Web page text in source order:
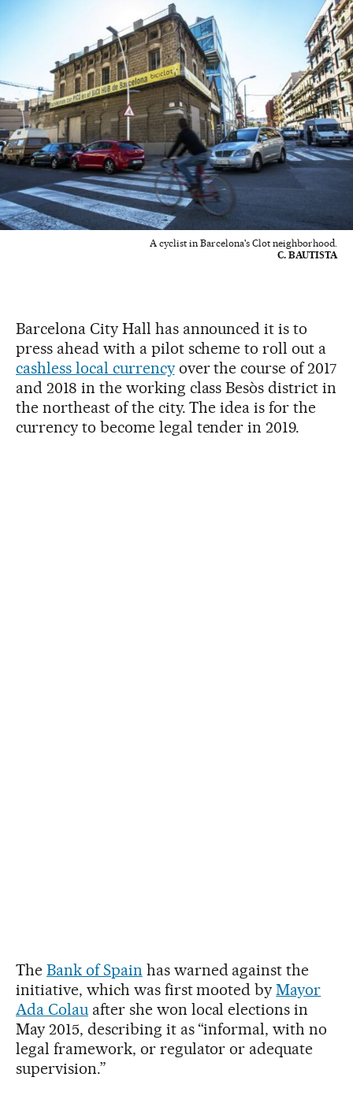
A cyclist in Barcelona's Clot neighborhood.
C. BAUTISTA
Barcelona City Hall has announced it is to
press ahead with a pilot scheme to roll out a
cashless local currencyover the course of 2017
and 2018 in the working class Besòs district in
the northeast of the city. The idea is for the
currency to become legal tender in 2019.
The Bank of Spain has warned against the
initiative, which was first mooted byMayor
Ada Colau after she won local elections in
May 2015, describing it as “informal, with no
legal framework, or regulator or adequate
supervision.”